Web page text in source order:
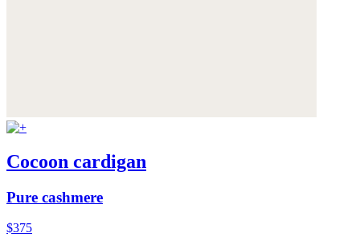
Cocoon cardigan
Pure cashmere
$375